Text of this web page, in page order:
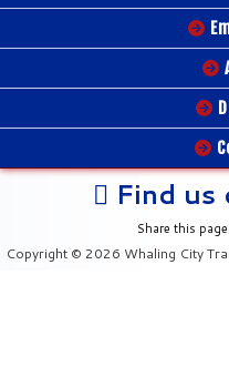
Find us
Share this
Copyright © 2026 Whaling City